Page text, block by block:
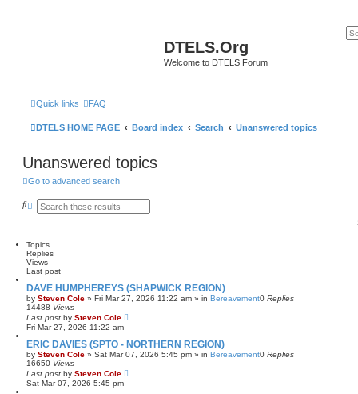
DTELS.Org
Welcome to DTELS Forum
Quick links FAQ
DTELS HOME PAGE Board index Search Unanswered topics
Unanswered topics
Go to advanced search
S
c
h
A
n
c
e
d
e
a
r
c
h
Topics
Replies
Views
Last post
DAVE HUMPHEREYS (SHAPWICK REGION)
by Steven Cole » Fri Mar 27, 2026 11:22 am » in Bereavement0 Replies
14488 Views
Last post by Steven Cole
Fri Mar 27, 2026 11:22 am
ERIC DAVIES (SPTO - NORTHERN REGION)
by Steven Cole » Sat Mar 07, 2026 5:45 pm » in Bereavement0 Replies
16650 Views
Last post by Steven Cole
Sat Mar 07, 2026 5:45 pm